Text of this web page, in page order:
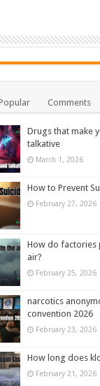
Comments
Drugs that make
talkative
March 1, 2026
How to Prevent
February 27, 2026
How do factories
air?
February 25, 2026
narcotics
convention 2026
February 23, 2026
How long does
February 21, 2026